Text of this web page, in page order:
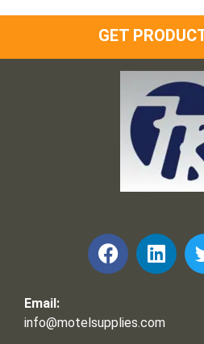
GET
Email:
info@motelsupplies.com